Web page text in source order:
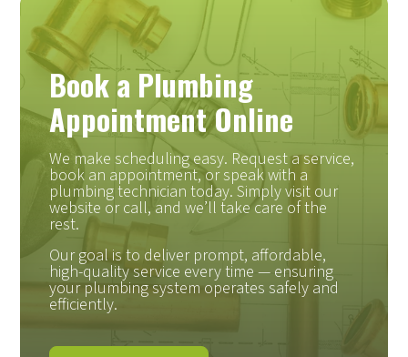
Book a Plumbing
Appointment Online
We make scheduling easy. Request a service,
book an appointment, or speak with a
plumbing technician today. Simply visit our
website or call, and we’ll take care of the
rest.
Our goal is to deliver prompt, affordable,
high-quality service every time — ensuring
your plumbing system operates safely and
efficiently.